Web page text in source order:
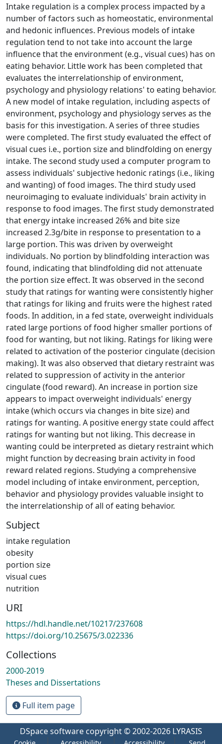
Intake regulation is a complex process impacted by a
number of factors such as homeostatic, environmental
and hedonic influences. Previous models of intake
regulation tend to not take into account the large
influence that the environment (e.g., visual cues) has on
eating behavior. Little work has been completed that
evaluates the interrelationship of environment,
psychology and physiology relations' to eating behavior.
A new model of intake regulation, including aspects of
environment, psychology and physiology serves as the
basis for this investigation. A series of three studies
were completed. The first study evaluated the effect of
visual cues i.e., portion size and blindfolding on energy
intake. The second study used a computer program to
assess individuals' subjective hedonic ratings (i.e., liking
and wanting) of food images. The third study used
neuroimaging to evaluate individuals' brain activity in
response to food images. The first study demonstrated
that energy intake increased 26% and bite size
increased 2.3g/bite in response to presentation to a
large portion. This was driven by overweight
individuals. No portion by blindfolding interaction was
found, indicating that blindfolding did not attenuate
the portion size effect. It was observed in the second
study that ratings for wanting were consistently higher
that ratings for liking and fruits were the highest rated
foods. In addition, in a fed state, overweight individuals
rated large portions of food higher smaller portions of
food for wanting, but not liking. Ratings for liking were
related to activation of the posterior cingulate (decision
making). It was also observed that dietary restraint was
related to suppression of activity in the anterior
cingulate (food reward). An increase in portion size
appears to impact overweight individuals' energy
intake (which occurs via changes in bite size) and
ratings for wanting. A positive energy state could affect
ratings for wanting but not liking. This decrease in
wanting could be interpreted as dietary restraint which
might function by decreasing brain activity in food
reward related regions. Studying a comprehensive
model including of intake environment, perception,
behavior and physiology provides valuable insight to
the interrelationship of all of eating behavior.
Subject
intake regulation
obesity
portion size
visual cues
nutrition
URI
https://hdl.handle.net/10217/237608
https://doi.org/10.25675/3.022336
Collections
2000-2019
Theses and Dissertations
Full item page
DSpace software copyright © 2002-2026 LYRASIS